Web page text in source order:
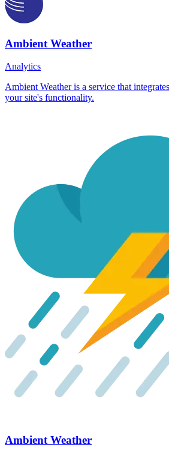
Ambient Weather
Analytics
Ambient Weather is a service that
your site's functionality.
Ambient Weather